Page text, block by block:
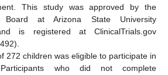
This study was approved by the
Board at Arizona State University
is registered at ClinicalTrials.gov
272 children was eligible to participate in
who did not complete